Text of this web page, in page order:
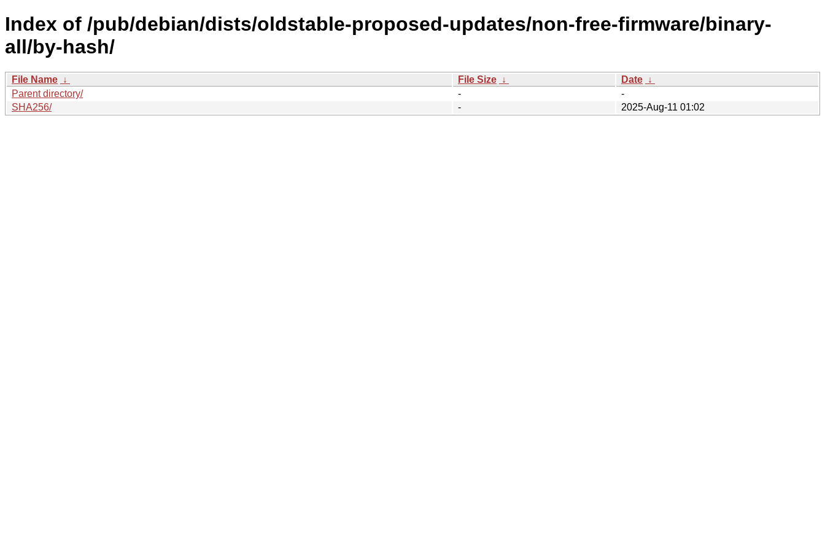
Index of /pub/debian/dists/oldstable-proposed-updates/non-free-firmware/binary-
all/by-hash/
File Name ↓ File Size ↓ Date ↓
Parent directory/
-
-
SHA256/
- 2025-Aug-11 01:02